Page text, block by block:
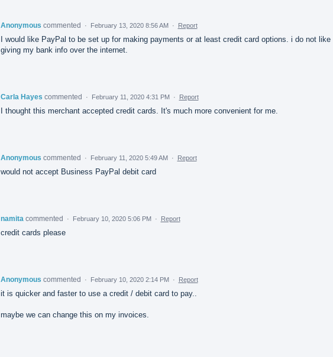
Anonymous commented · February 13, 2020 8:56 AM · Report
I would like PayPal to be set up for making payments or at least credit card options. i do not like
giving my bank info over the internet.
Carla Hayes commented · February 11, 2020 4:31 PM · Report
I thought this merchant accepted credit cards. It's much more convenient for me.
Anonymous commented · February 11, 2020 5:49 AM · Report
would not accept Business PayPal debit card
namita commented · February 10, 2020 5:06 PM · Report
credit cards please
Anonymous commented · February 10, 2020 2:14 PM · Report
it is quicker and faster to use a credit / debit card to pay..
maybe we can change this on my invoices.